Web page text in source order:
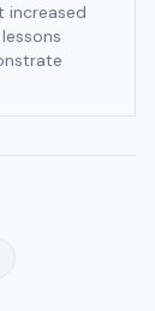
increased